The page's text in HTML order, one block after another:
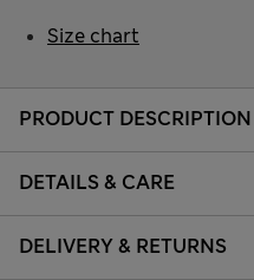
PRODUCT DESCRIPTION
DETAILS & CARE
DELIVERY & RETURNS
Size chart